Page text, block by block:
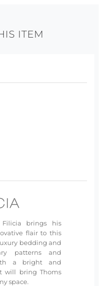
ITEM
Filicia brings his
flair to this
bedding and
patterns and
a bright and
will bring Thoms
space.